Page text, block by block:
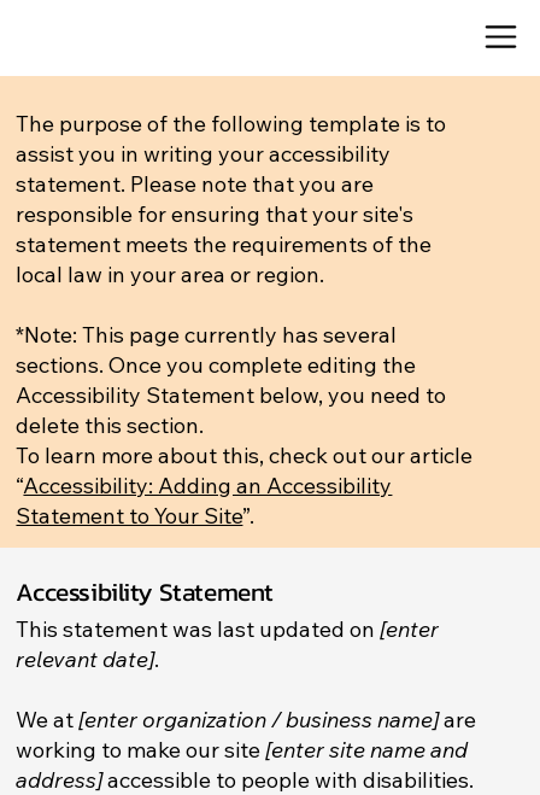
The purpose of the following template is to
assist you in writing your accessibility
statement. Please note that you are
responsible for ensuring that your site's
statement meets the requirements of the
local law in your area or region.
*Note: This page currently has several
sections. Once you complete editing the
Accessibility Statement below, you need to
delete this section.
To learn more about this, check out our article
“Accessibility: Adding an Accessibility
Statement to Your Site”.
Accessibility Statement
This statement was last updated on [enter
relevant date].
We at [enter organization / business name]are
working to make our site [enter site name and
address]accessible to people with disabilities.